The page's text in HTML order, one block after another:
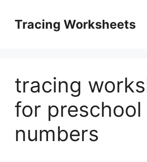
contentTracing Worksheets
tracing
for preschool
numbers